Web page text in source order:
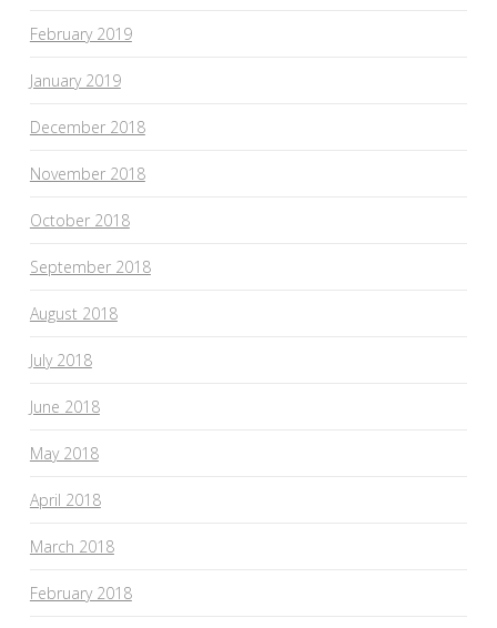
February 2019
January 2019
December 2018
November 2018
October 2018
September 2018
August 2018
July 2018
June 2018
May 2018
April 2018
March 2018
February 2018